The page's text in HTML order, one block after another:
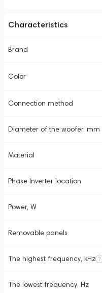
Characteristics
Brand
Color
Connection method
Diameter of the woofer, mm
Material
Phase Inverter location
Power, W
Removable panels
The highest frequency, kHz
The lowest frequency, Hz